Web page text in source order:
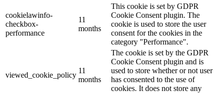
cookielawinfo-
checkbox-
performance
11
months
This cookie is set by GDPR
Cookie Consent plugin. The
cookie is used to store the user
consent for the cookies in the
category "Performance".
viewed_cookie_policy
11
months
The cookie is set by the GDPR
Cookie Consent plugin and is
used to store whether or not user
has consented to the use of
cookies. It does not store any